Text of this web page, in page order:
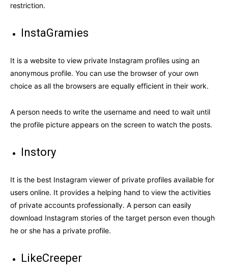
restriction.
InstaGramies
It is a website to view private Instagram profiles using an
anonymous profile. You can use the browser of your own
choice as all the browsers are equally efficient in their work.
A person needs to write the username and need to wait until
the profile picture appears on the screen to watch the posts.
Instory
It is the best Instagram viewer of private profiles available for
users online. It provides a helping hand to view the activities
of private accounts professionally. A person can easily
download Instagram stories of the target person even though
he or she has a private profile.
LikeCreeper